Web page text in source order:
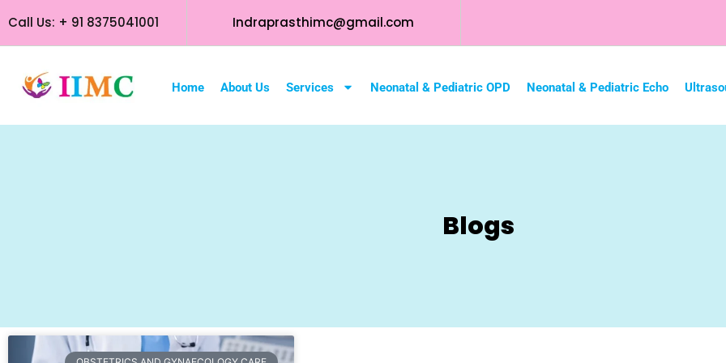
Call Us: + 91 8375041001 Indraprasthimc@gmail.com
Home About Us Services Neonatal & Pediatric OPD Neonatal & Pediatric Echo
Blogs